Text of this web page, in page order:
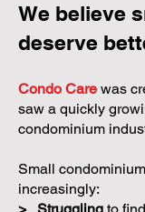
We believe
deserve
Condo Care was
saw a quickly
condominium
Small
increasingly: